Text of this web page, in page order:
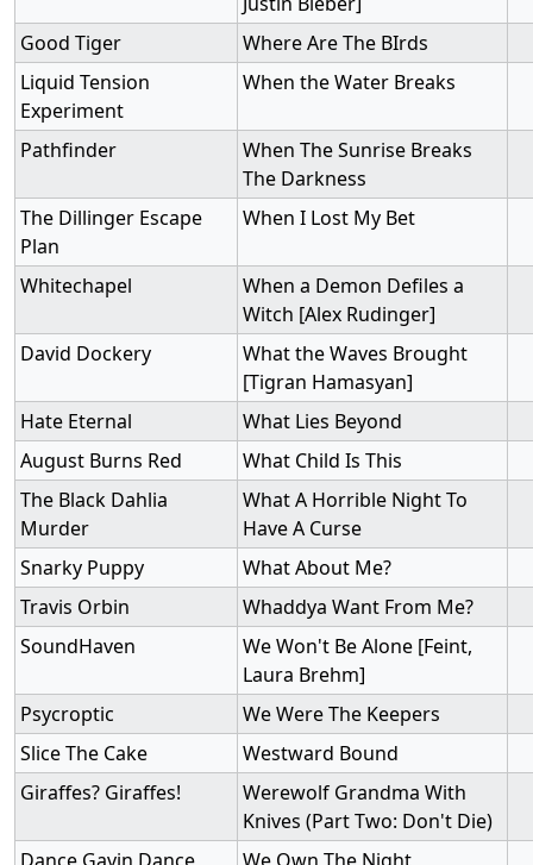
Good Tiger
Where Are The BIrds
Liquid Tension
Experiment
When the Water Breaks
Pathfinder
When The Sunrise Breaks
The Darkness
The Dillinger Escape
Plan
When I Lost My Bet
Whitechapel
When a Demon Defiles a
Witch [Alex Rudinger]
David Dockery
What the Waves Brought
[Tigran Hamasyan]
Hate Eternal
What Lies Beyond
August Burns Red
What Child Is This
The Black Dahlia
Murder
What A Horrible Night To
Have A Curse
Snarky Puppy
What About Me?
Travis Orbin
Whaddya Want From Me?
SoundHaven
We Won't Be Alone [Feint,
Laura Brehm]
Psycroptic
We Were The Keepers
Slice The Cake
Westward Bound
Giraffes? Giraffes!
Werewolf Grandma With
Knives (Part Two: Don't Die)